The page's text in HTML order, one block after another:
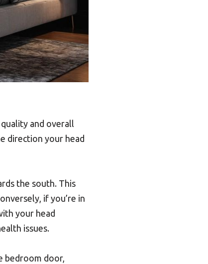
and overall
direction your head
the south. This
if you’re in
your head
issues.
bedroom door,